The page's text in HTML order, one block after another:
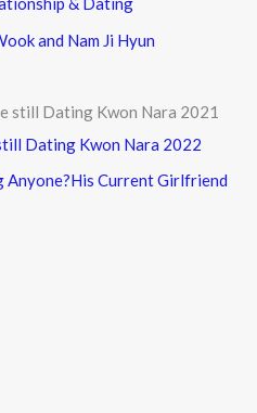
and Nam Ji Hyun
Dating Kwon Nara 2022
Anyone?His Current Girlfriend